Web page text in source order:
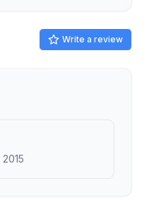
Write a review
2015